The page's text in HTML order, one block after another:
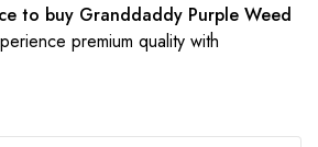
to buy Granddaddy Purple Weed
premium quality with